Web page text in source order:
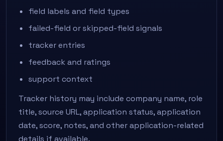
field labels and field types
failed-field or skipped-field signals
tracker entries
feedback and ratings
support context
Tracker history may include company name, role
title, source URL, application status, application
date, score, notes, and other application-related
details if available.